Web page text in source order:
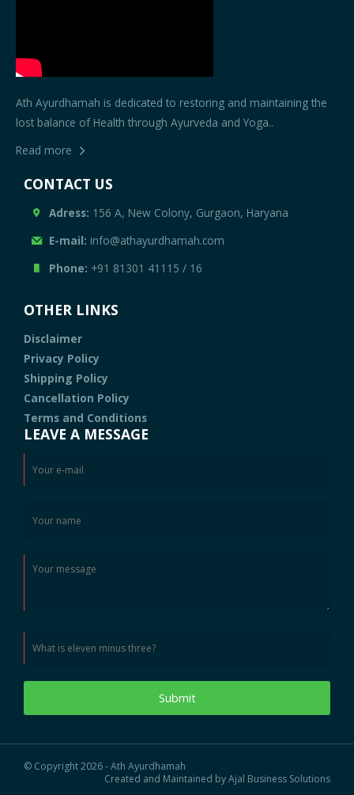
Ath Ayurdhamah is dedicated to restoring and maintaining the
lost balance of Health through Ayurveda and Yoga..
Read more
CONTACT US
Adress: 156 A, New Colony, Gurgaon, Haryana
E-mail: info@athayurdhamah.com
Phone: +91 81301 41115 / 16
OTHER LINKS
Disclaimer
Privacy Policy
Shipping Policy
Cancellation Policy
Terms and Conditions
LEAVE A MESSAGE
Submit
© Copyright 2026 - Ath Ayurdhamah
Created and Maintained by Ajal Business Solutions